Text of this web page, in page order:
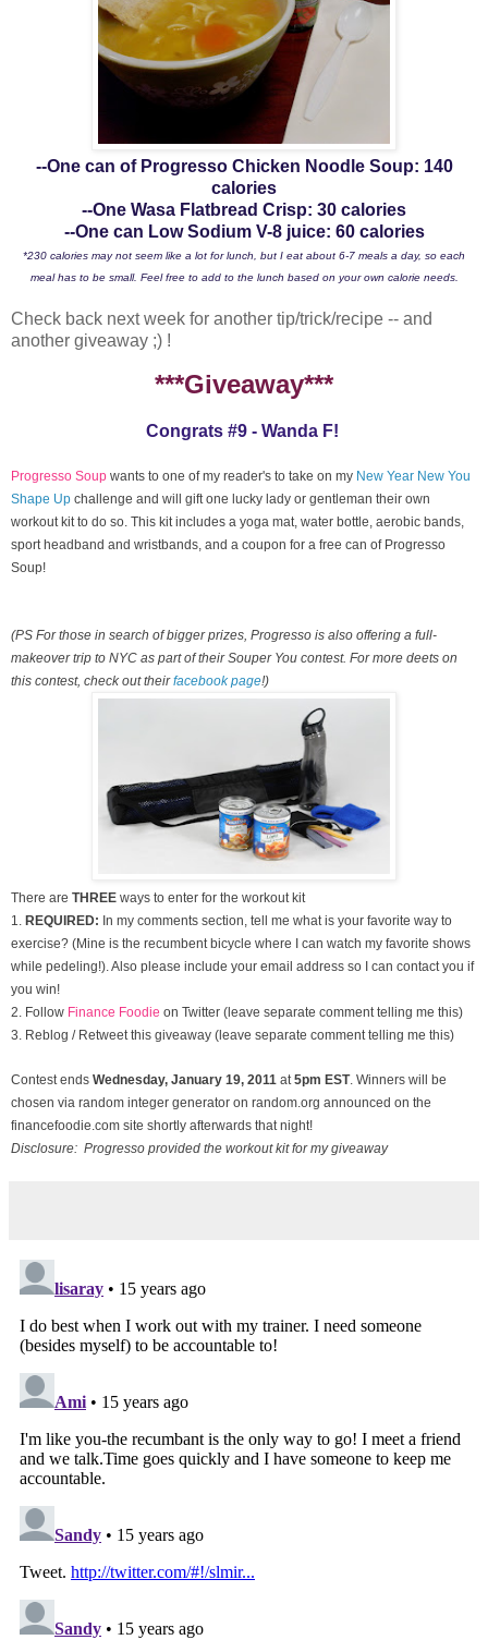
--One can of Progresso Chicken Noodle Soup: 140
calories
--One Wasa Flatbread Crisp: 30 calories
--One can Low Sodium V-8 juice: 60 calories
*230 calories may not seem like a lot for lunch, but I eat about 6-7 meals a day, so each
meal has to be small. Feel free to add to the lunch based on your own calorie needs.
Check back next week for another tip/trick/recipe -- and
another giveaway ;) !
***Giveaway***
Congrats #9 - Wanda F!
Progresso Soup wants to one of my reader's to take on my New Year New You
Shape Up challenge and will gift one lucky lady or gentleman their own
workout kit to do so. This kit includes a yoga mat, water bottle, aerobic bands,
sport headband and wristbands, and a coupon for a free can of Progresso
Soup!
(PS For those in search of bigger prizes, Progresso is also offering a full-
makeover trip to NYC as part of their Souper You contest. For more deets on
this contest, check out theirfacebook page!)
There are THREE ways to enter for the workout kit
1.
REQUIRED: In my comments section, tell me what is your favorite way to
exercise? (Mine is the recumbent bicycle where I can watch my favorite shows
while pedeling!). Also please include your email address so I can contact you if
you win!
2. Follow Finance Foodie on Twitter (leave separate comment telling me this)
3. Reblog / Retweet this giveaway (leave separate comment telling me this)
Contest ends Wednesday, January 19, 2011 at 5pm EST. Winners will be
chosen via random integer generator on random.org announced on the
financefoodie.com site shortly afterwards that night!
Disclosure: Progresso provided the workout kit for my giveaway